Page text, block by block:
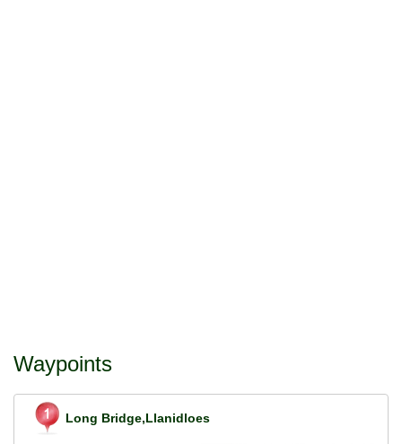
Waypoints
Long Bridge,Llanidloes